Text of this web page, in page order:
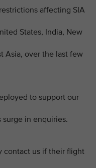
affecting SIA
States, India, New
Asia, over the last few
to support our
in enquiries.
contact us if their flight